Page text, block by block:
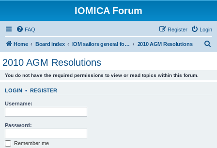
IOMICA Forum
FAQ Login
Register
Home Board index IOM sailors general forums 2010 AGM Resolutions
2010 AGM Resolutions
You do not have the required permissions to view or read topics within this forum.
LOGIN • REGISTER
Username:
Password:
Remember me